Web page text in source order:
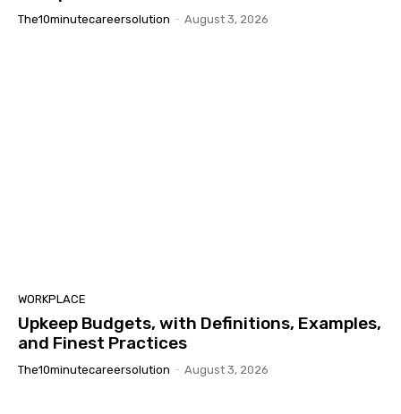
The10minutecareersolution - August 3, 2026
WORKPLACE
Upkeep Budgets, with Definitions, Examples,
and Finest Practices
The10minutecareersolution - August 3, 2026